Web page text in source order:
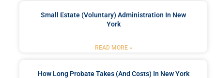
Small Estate (Voluntary) Administration In New
York
READ MORE »
How Long Probate Takes (and Costs) In New York